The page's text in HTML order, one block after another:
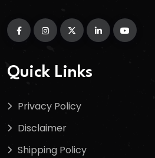
Quick Links
Privacy Policy
Disclaimer
Shipping Policy